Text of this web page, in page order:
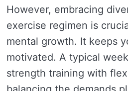
However, embracing
exercise regimen is
mental growth. It keeps
motivated. A typical
strength training with